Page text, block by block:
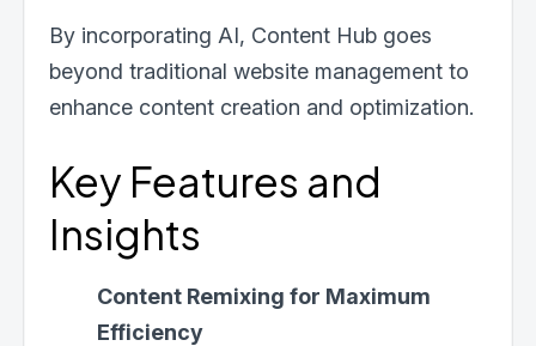
By incorporating AI, Content Hub goes
beyond traditional website management to
enhance content creation and optimization.
Key Features and
Insights
Content Remixing for Maximum
Efficiency